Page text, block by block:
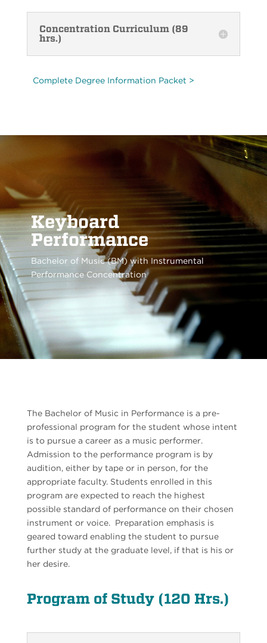
Concentration Curriculum (89
hrs.)
Complete Degree Information Packet >
Keyboard
Performance
Bachelor of Music (BM) with Instrumental
Performance Concentration
The Bachelor of Music in Performance is a pre-
professional program for the student whose intent
is to pursue a career as a music performer.
Admission to the performance program is by
audition, either by tape or in person, for the
appropriate faculty. Students enrolled in this
program are expected to reach the highest
possible standard of performance on their chosen
instrument or voice. Preparation emphasis is
geared toward enabling the student to pursue
further study at the graduate level, if that is his or
her desire.
Program of Study (120 Hrs.)